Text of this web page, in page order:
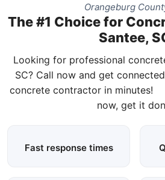
Orangeburg
The #1 Choice for
Santee,
Looking for professional
SC? Call now and get
concrete contractor in minutes!
now, get it
Fast response times